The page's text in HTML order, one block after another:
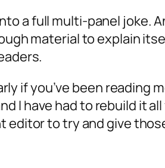
a full multi-panel joke.
material to explain
if you’ve been reading
I have had to rebuild it
editor to try and give